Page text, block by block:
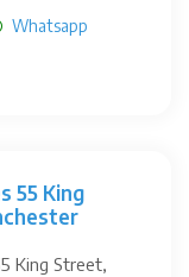
Whatsapp
55 King
King Street,